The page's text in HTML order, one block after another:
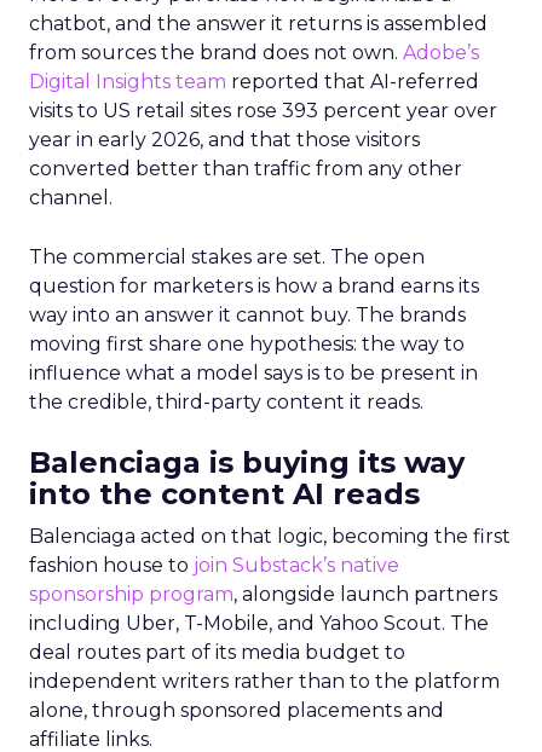
chatbot, and the answer it returns is assembled
from sources the brand does not own. Adobe’s
Digital Insights team reported that AI-referred
visits to US retail sites rose 393 percent year over
year in early 2026, and that those visitors
converted better than traffic from any other
channel.
The commercial stakes are set. The open
question for marketers is how a brand earns its
way into an answer it cannot buy. The brands
moving first share one hypothesis: the way to
influence what a model says is to be present in
the credible, third-party content it reads.
Balenciaga is buying its way
into the content AI reads
Balenciaga acted on that logic, becoming the first
fashion house to join Substack’s native
sponsorship program, alongside launch partners
including Uber, T-Mobile, and Yahoo Scout. The
deal routes part of its media budget to
independent writers rather than to the platform
alone, through sponsored placements and
affiliate links.